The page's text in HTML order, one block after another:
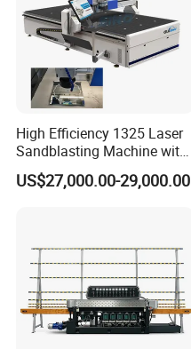
High Efficiency 1325 Laser
Sandblasting Machine with
140W Power
US$27,000.00-29,000.00